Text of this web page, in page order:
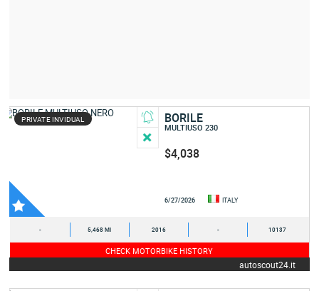
PRIVATE INVIDUAL BORILE
MULTIUSO 230
$4,038
6/27/2026 ITALY
- 5,468 MI 2016 - 10137
CHECK MOTORBIKE HISTORY
autoscout24.it